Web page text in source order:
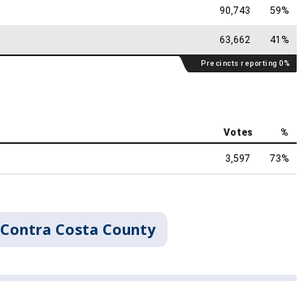
Contra Costa County